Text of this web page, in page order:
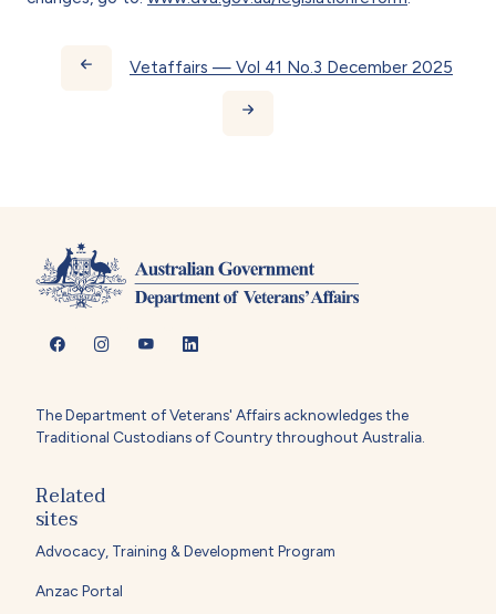
Book traversal links for
Vetaffairs — Vol 41 No.3 December 2025
The Department of Veterans' Affairs acknowledges the
Traditional Custodians of Country throughout Australia.
Related
sites
Advocacy, Training & Development Program
Anzac Portal